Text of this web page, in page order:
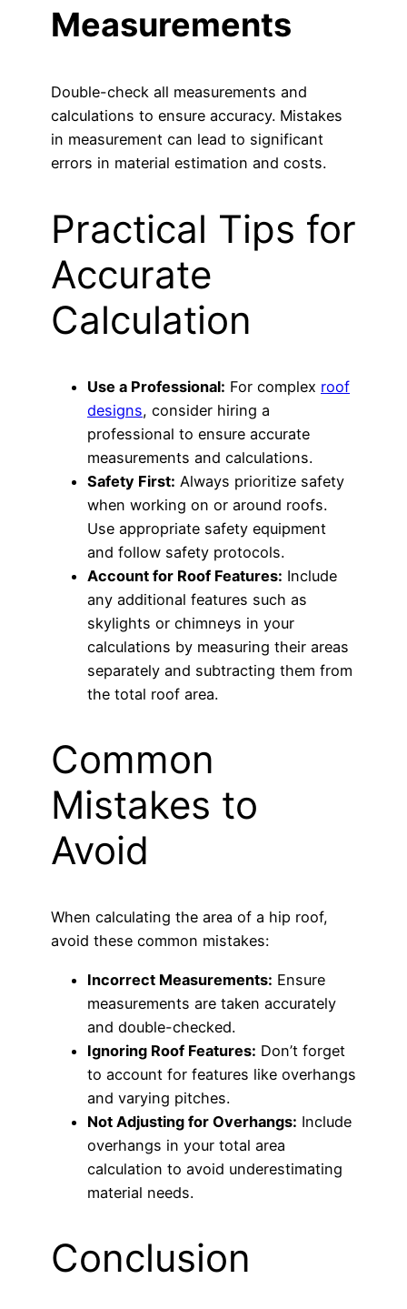
Measurements
Double-check all measurements and
calculations to ensure accuracy. Mistakes
in measurement can lead to significant
errors in material estimation and costs.
Practical Tips for
Accurate
Calculation
Use a Professional: For complex roof
designs, consider hiring a
professional to ensure accurate
measurements and calculations.
Safety First: Always prioritize safety
when working on or around roofs.
Use appropriate safety equipment
and follow safety protocols.
Account for Roof Features: Include
any additional features such as
skylights or chimneys in your
calculations by measuring their areas
separately and subtracting them from
the total roof area.
Common
Mistakes to
Avoid
When calculating the area of a hip roof,
avoid these common mistakes:
Incorrect Measurements: Ensure
measurements are taken accurately
and double-checked.
Ignoring Roof Features: Don’t forget
to account for features like overhangs
and varying pitches.
Not Adjusting for Overhangs: Include
overhangs in your total area
calculation to avoid underestimating
material needs.
Conclusion